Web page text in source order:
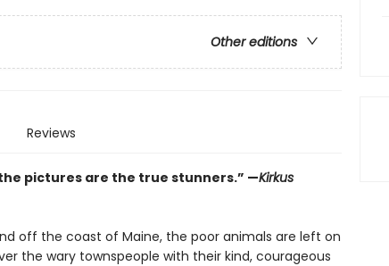
Other editions
Reviews
pictures are the true stunners.” —Kirkus
off the coast of Maine, the poor animals are left on
the wary townspeople with their kind, courageous